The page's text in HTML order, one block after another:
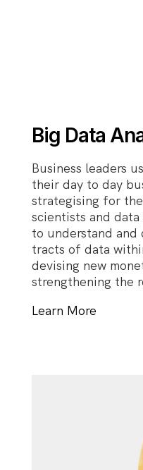
Big Data
Business leaders
their day to day
strategising for
scientists and
to understand and
tracts of data
devising new
strengthening the
Learn More